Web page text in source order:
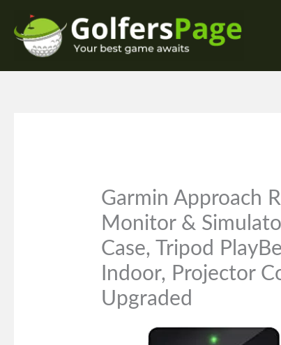
content
Garmin Approach
Monitor &
Case, Tripod
Indoor, Projector
Upgraded